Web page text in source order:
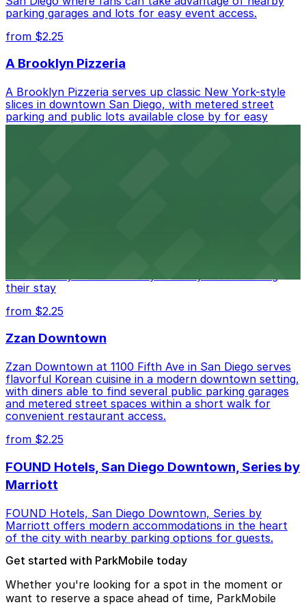
parking garages and lots for easy event access.
from $2.25
A Brooklyn Pizzeria
A Brooklyn Pizzeria serves up classic New York-style
slices in downtown San Diego, with metered street
parking and public lots available close by for easy
access.
their stay
from $2.25
Zzan Downtown
Zzan Downtown at 1100 Fifth Ave in San Diego serves
flavorful Korean cuisine in a modern downtown setting,
with diners able to find several public parking garages
and metered street spaces within a short walk for
convenient restaurant access.
from $2.25
FOUND Hotels, San Diego Downtown, Series by
Marriott
FOUND Hotels, San Diego Downtown, Series by
Marriott offers modern accommodations in the heart
of the city with nearby parking options for guests.
Get started with ParkMobile today
Whether you're looking for a spot in the moment or
want to reserve a space ahead of time, ParkMobile